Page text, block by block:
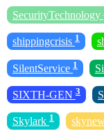
SecurityTechnology
shippingcrisis 1
SilentService 1
SIXTH-GEN 3
Skylark 1